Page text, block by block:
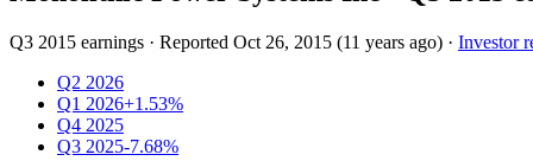
Q3 2015 earnings · Reported Oct 26, 2015 (11 years ago) · Investor
Q2 2026
Q1 2026+1.53%
Q4 2025
Q3 2025-7.68%